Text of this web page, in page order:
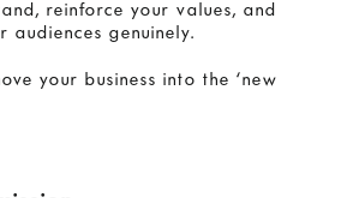
reinforce your values, and
audiences genuinely.
your business into the ‘new